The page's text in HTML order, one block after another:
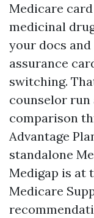
Medicare
medicinal
your docs
assurance
switching.
counselor run
comparison
Advantage
standalone
Medigap is at
Medicare